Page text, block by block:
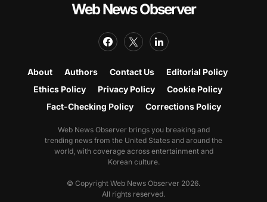
Web News Observer
About Authors Contact Us
Editorial Policy
Ethics Policy
Privacy Policy
Cookie Policy
Fact-Checking Policy
Corrections Policy
Web News Observer brings you breaking and
trending news from the United States and around the
world, with coverage across entertainment and
Korean culture.
© Copyright Web News Observer 2026.
All rights reserved.